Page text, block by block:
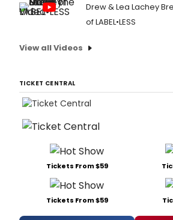
Drew & Lea Lachey
of LABEL•LESS
View all Videos
TICKET CENTRAL
Tickets From $59
Tickets From $59